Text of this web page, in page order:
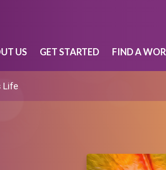
US GET STARTED FIND A
Life